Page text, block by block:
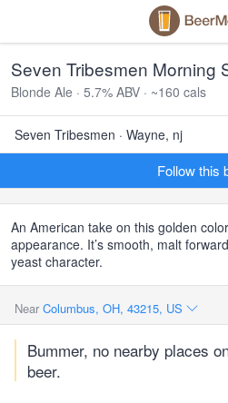
Seven Tribesmen Morning
Blonde Ale · 5.7% ABV · ~160 cals
Seven Tribesmen · Wayne, nj
Follow this
An American take on this golden
appearance. It’s smooth, malt
yeast character.
Near Columbus, OH, 43215, US
Bummer, no nearby places
beer.